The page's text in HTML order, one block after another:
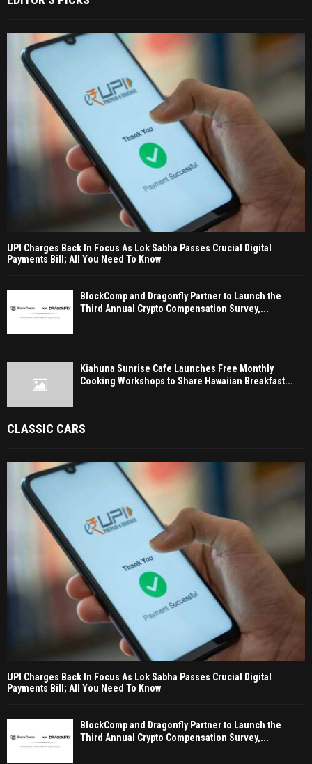
UPI Charges Back In Focus As Lok Sabha Passes Crucial Digital
Payments Bill; All You Need To Know
BlockComp and Dragonfly Partner to Launch the
Third Annual Crypto Compensation Survey,...
Kiahuna Sunrise Cafe Launches Free Monthly
Cooking Workshops to Share Hawaiian Breakfast...
CLASSIC CARS
UPI Charges Back In Focus As Lok Sabha Passes Crucial Digital
Payments Bill; All You Need To Know
BlockComp and Dragonfly Partner to Launch the
Third Annual Crypto Compensation Survey,...